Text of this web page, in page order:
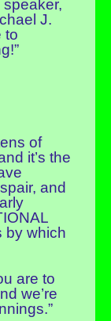
speaker,
J.
to
of
it’s the
and
by which
are to
we’re